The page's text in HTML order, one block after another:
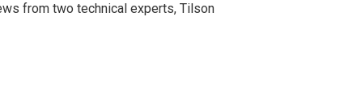
from two technical experts, Tilson